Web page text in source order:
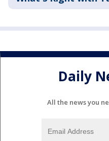
Daily
All the news you